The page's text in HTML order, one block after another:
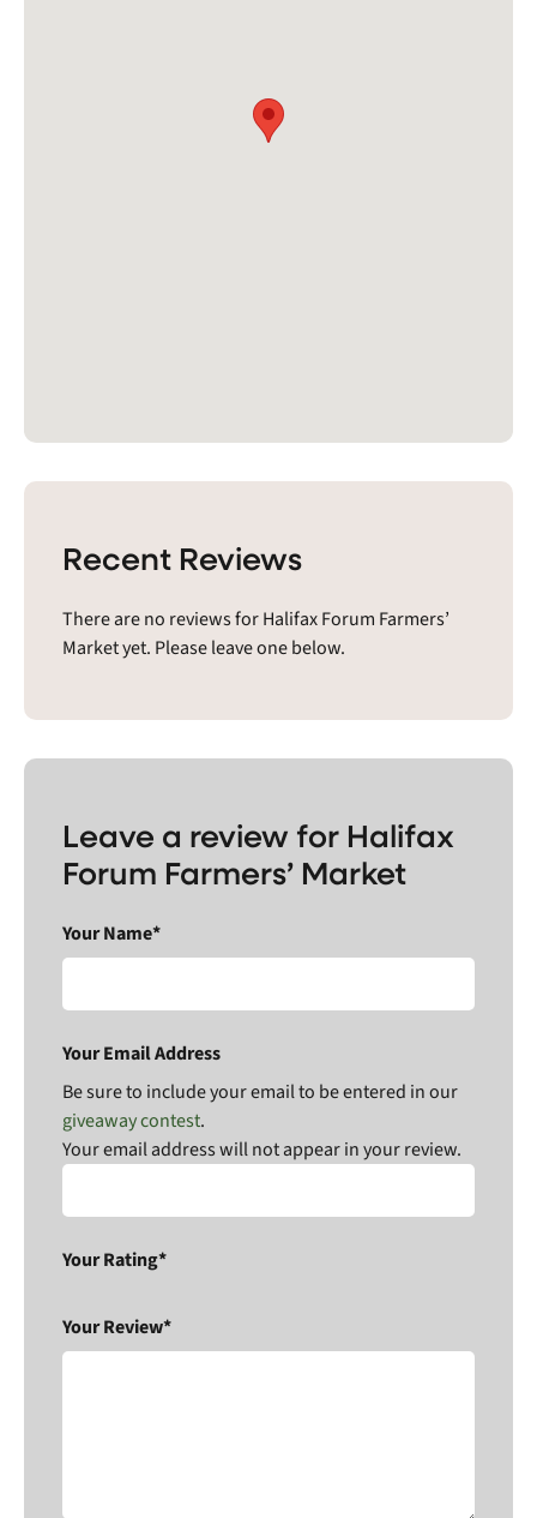
Recent Reviews
There are no reviews for Halifax Forum Farmers’
Market yet. Please leave one below.
Leave a review for Halifax
Forum Farmers’ Market
Your Name*
Your Email Address
Be sure to include your email to be entered in our
giveaway contest.
Your email address will not appear in your review.
Your Rating*
Your Review*